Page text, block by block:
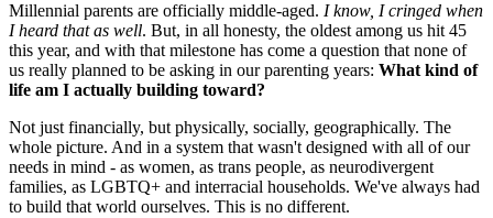
Millennial parents are officially middle-aged. I know, I cringed when
I heard that as well. But, in all honesty, the oldest among us hit 45
this year, and with that milestone has come a question that none of
us really planned to be asking in our parenting years: What kind of
life am I actually building toward?
Not just financially, but physically, socially, geographically. The
whole picture. And in a system that wasn't designed with all of our
needs in mind - as women, as trans people, as neurodivergent
families, as LGBTQ+ and interracial households. We've always had
to build that world ourselves. This is no different.